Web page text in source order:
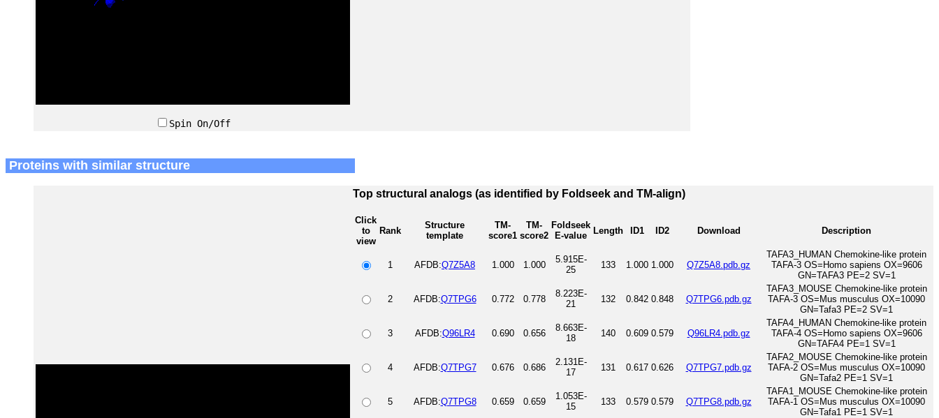
Spin On/Off
Proteins with similar structure
Top structural analogs (as identified by Foldseek and TM-align)
Click
to
view
Rank
Structure
template
TM-
score1
TM-
score2
Foldseek
E-value
Length ID1 ID2 Download Description
1 AFDB:Q7Z5A8 1.000 1.000
5.915E-
25
133 1.000 1.000 Q7Z5A8.pdb.gz
TAFA3_HUMAN Chemokine-like protein
TAFA-3 OS=Homo sapiens OX=9606
GN=TAFA3 PE=2 SV=1
2 AFDB:Q7TPG6 0.772 0.778
8.223E-
21
132 0.842 0.848 Q7TPG6.pdb.gz
TAFA3_MOUSE Chemokine-like protein
TAFA-3 OS=Mus musculus OX=10090
GN=Tafa3 PE=2 SV=1
3 AFDB:Q96LR4 0.690 0.656
8.663E-
18
140 0.609 0.579 Q96LR4.pdb.gz
TAFA4_HUMAN Chemokine-like protein
TAFA-4 OS=Homo sapiens OX=9606
GN=TAFA4 PE=1 SV=1
4 AFDB:Q7TPG7 0.676 0.686
2.131E-
17
131 0.617 0.626 Q7TPG7.pdb.gz
TAFA2_MOUSE Chemokine-like protein
TAFA-2 OS=Mus musculus OX=10090
GN=Tafa2 PE=1 SV=1
5 AFDB:Q7TPG8 0.659 0.659
1.053E-
15
133 0.579 0.579 Q7TPG8.pdb.gz
TAFA1_MOUSE Chemokine-like protein
TAFA-1 OS=Mus musculus OX=10090
GN=Tafa1 PE=1 SV=1